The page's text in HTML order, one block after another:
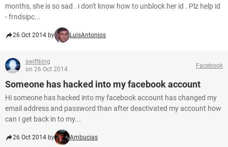
months, she is so sad . i don't know how to unblock her id . Plz help id
- frndsipc...
26 Oct 2014 by LuisAntonios
swiftking
on 26 Oct 2014
Facebook
Someone has hacked into my facebook account
Hi someone has hacked into my facebook account has changed my
email address and password than after deactivated my account how
can I get back in to my...
26 Oct 2014 by Ambucias